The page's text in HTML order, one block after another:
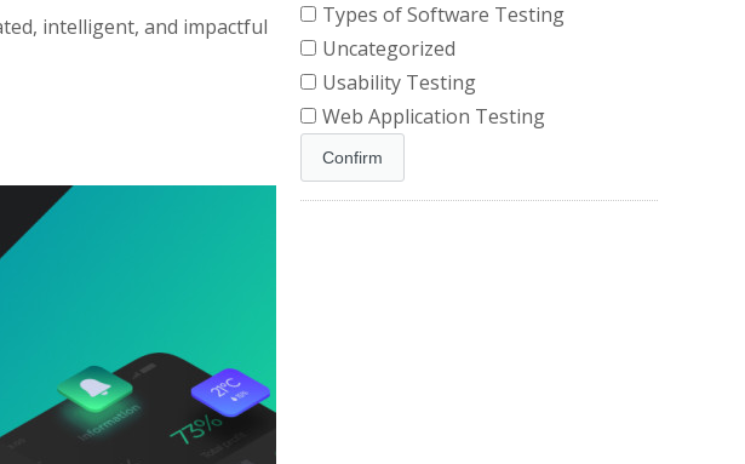
intelligent, and impactful
Types of Software Testing
Uncategorized
Usability Testing
Web Application Testing